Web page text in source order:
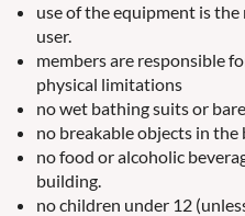
use of the equipment is
user.
members are responsible
physical limitations
no wet bathing suits or
no breakable objects in the
no food or alcoholic
building.
no children under 12